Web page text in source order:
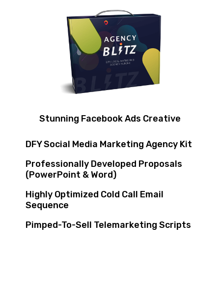
Stunning Facebook Ads Creative
DFY Social Media Marketing Agency Kit
Professionally Developed Proposals
(PowerPoint & Word)
Highly Optimized Cold Call Email
Sequence
Pimped-To-Sell Telemarketing Scripts